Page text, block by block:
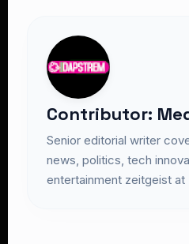
Contributor:
Senior editorial writer
news, politics, tech
entertainment zeitgeist at